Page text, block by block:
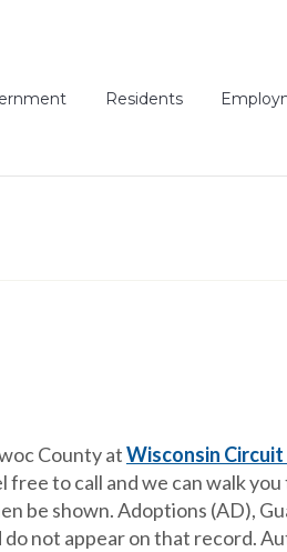
Residents
County atWisconsin
to call and we can walk
be shown. Adoptions (AD),
not appear on that record.